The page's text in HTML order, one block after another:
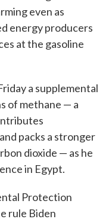
even as
energy producers
at the gasoline
a supplemental
of methane — a
packs a stronger
dioxide — as he
in Egypt.
Protection
rule Biden